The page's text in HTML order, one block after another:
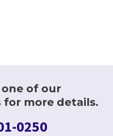
of our
more details.
0250